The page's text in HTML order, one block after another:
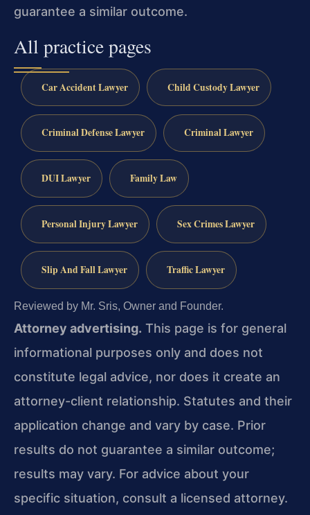
guarantee a similar outcome.
All practice pages
Car Accident Lawyer Child Custody Lawyer
Criminal Defense Lawyer Criminal Lawyer
DUI Lawyer Family Law
Personal Injury Lawyer Sex Crimes Lawyer
Slip And Fall Lawyer Traffic Lawyer
Reviewed by Mr. Sris, Owner and Founder.
Attorney advertising. This page is for general
informational purposes only and does not
constitute legal advice, nor does it create an
attorney-client relationship. Statutes and their
application change and vary by case. Prior
results do not guarantee a similar outcome;
results may vary. For advice about your
specific situation, consult a licensed attorney.